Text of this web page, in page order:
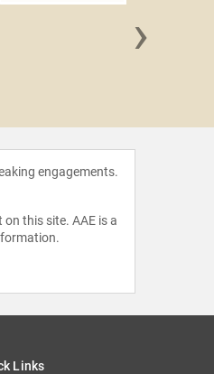
›
engagements.
this site. AAE is a
Links